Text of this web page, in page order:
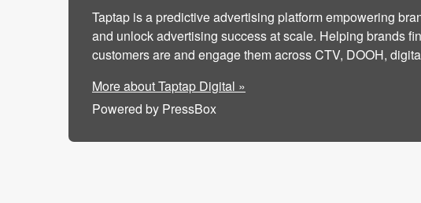
Taptap is a predictive advertising platform empowering
and unlock advertising success at scale. Helping brands
customers are and engage them across CTV, DOOH,
More about Taptap Digital »
Powered by PressBox